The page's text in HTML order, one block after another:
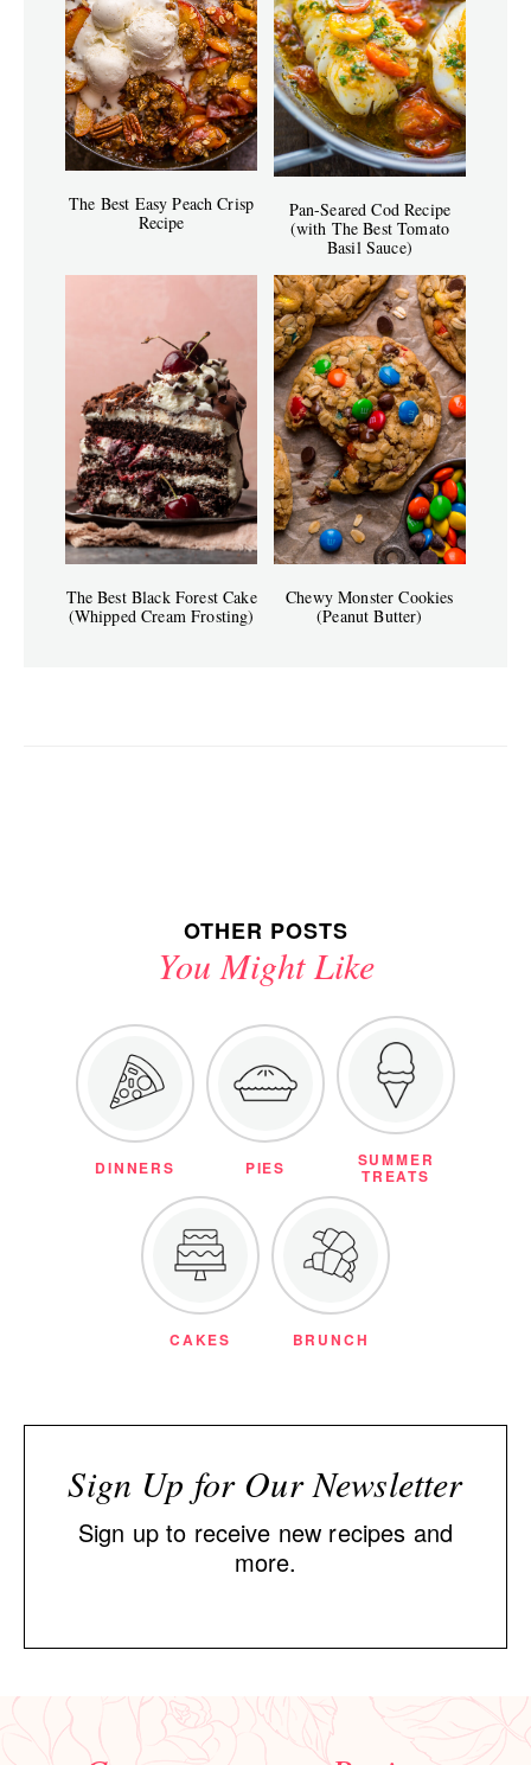
The Best Easy Peach Crisp
Recipe
Pan-Seared Cod Recipe
(with The Best Tomato
Basil Sauce)
The Best Black Forest Cake
(Whipped Cream Frosting)
Chewy Monster Cookies
(Peanut Butter)
OTHER POSTS
You Might Like
DINNERS PIES SUMMER
TREATS
CAKES BRUNCH
Sign Up for Our Newsletter
Sign up to receive new recipes and
more.